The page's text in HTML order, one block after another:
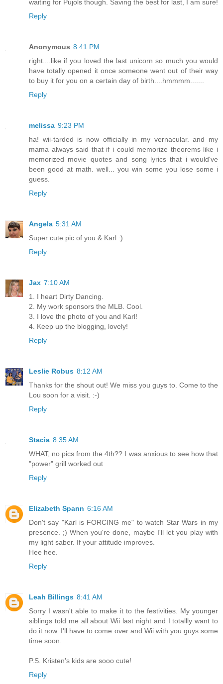
waiting for Pujols though. Saving the best for last, I am sure!
Reply
Anonymous 8:41 PM
right....like if you loved the last unicorn so much you would
have totally opened it once someone went out of their way
to buy it for you on a certain day of birth....hmmmm.......
Reply
melissa 9:23 PM
ha! wii-tarded is now officially in my vernacular. and my
mama always said that if i could memorize theorems like i
memorized movie quotes and song lyrics that i would've
been good at math. well... you win some you lose some i
guess.
Reply
Angela 5:31 AM
Super cute pic of you & Karl :)
Reply
Jax 7:10 AM
1. I heart Dirty Dancing.
2. My work sponsors the MLB. Cool.
3. I love the photo of you and Karl!
4. Keep up the blogging, lovely!
Reply
Leslie Robus 8:12 AM
Thanks for the shout out! We miss you guys to. Come to the
Lou soon for a visit. :-)
Reply
Stacia 8:35 AM
WHAT, no pics from the 4th?? I was anxious to see how that
"power" grill worked out
Reply
Elizabeth Spann 6:16 AM
Don't say "Karl is FORCING me" to watch Star Wars in my
presence. ;) When you're done, maybe I'll let you play with
my light saber. If your attitude improves.
Hee hee.
Reply
Leah Billings 8:41 AM
Sorry I wasn't able to make it to the festivities. My younger
siblings told me all about Wii last night and I totallly want to
do it now. I'll have to come over and Wii with you guys some
time soon.
P.S. Kristen's kids are sooo cute!
Reply